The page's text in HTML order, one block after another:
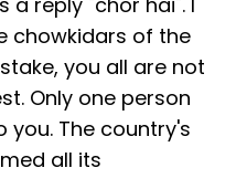
chowkidars of the
you all are not
Only one person
The country's
all its